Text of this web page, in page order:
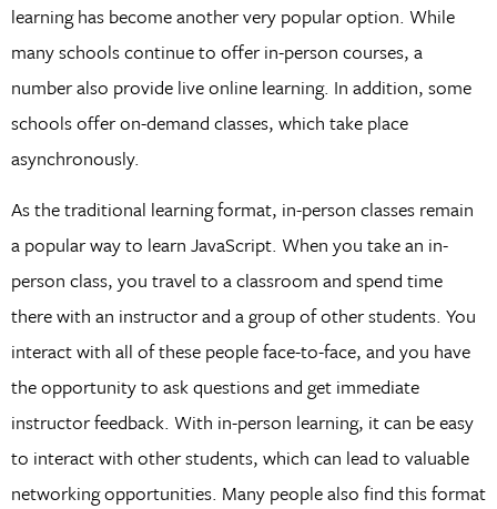
learning has become another very popular option. While
many schools continue to offer in-person courses, a
number also provide live online learning. In addition, some
schools offer on-demand classes, which take place
asynchronously.
As the traditional learning format, in-person classes remain
a popular way to learn JavaScript. When you take an in-
person class, you travel to a classroom and spend time
there with an instructor and a group of other students. You
interact with all of these people face-to-face, and you have
the opportunity to ask questions and get immediate
instructor feedback. With in-person learning, it can be easy
to interact with other students, which can lead to valuable
networking opportunities. Many people also find this format